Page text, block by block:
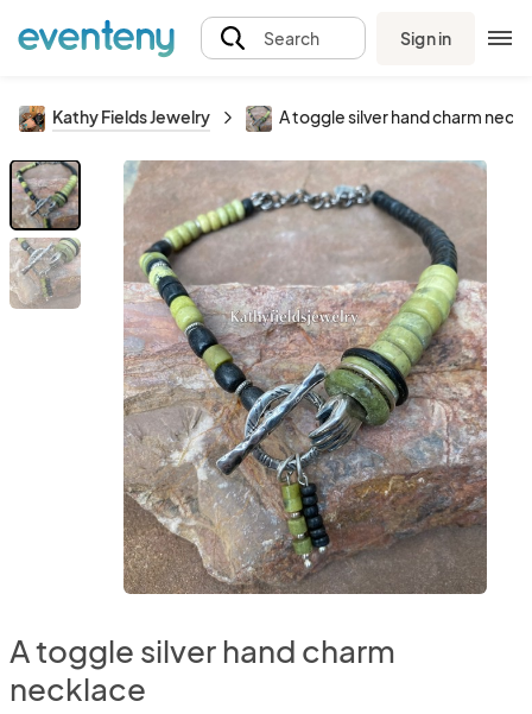
Search Sign in
Kathy Fields Jewelry A toggle silver hand charm
A toggle silver hand charm
necklace